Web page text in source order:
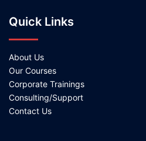
Quick Links
About Us
Our Courses
Corporate Trainings
Consulting/Support
Contact Us